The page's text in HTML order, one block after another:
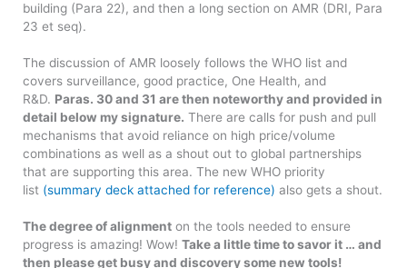
building (Para 22), and then a long section on AMR (DRI, Para
23 et seq).
The discussion of AMR loosely follows the WHO list and
covers surveillance, good practice, One Health, and
R&D. Paras. 30 and 31 are then noteworthy and provided in
detail below my signature. There are calls for push and pull
mechanisms that avoid reliance on high price/volume
combinations as well as a shout out to global partnerships
that are supporting this area. The new WHO priority
list (summary deck attached for reference) also gets a shout.
The degree of alignment on the tools needed to ensure
progress is amazing! Wow! Take a little time to savor it … and
then please get busy and discovery some new tools!